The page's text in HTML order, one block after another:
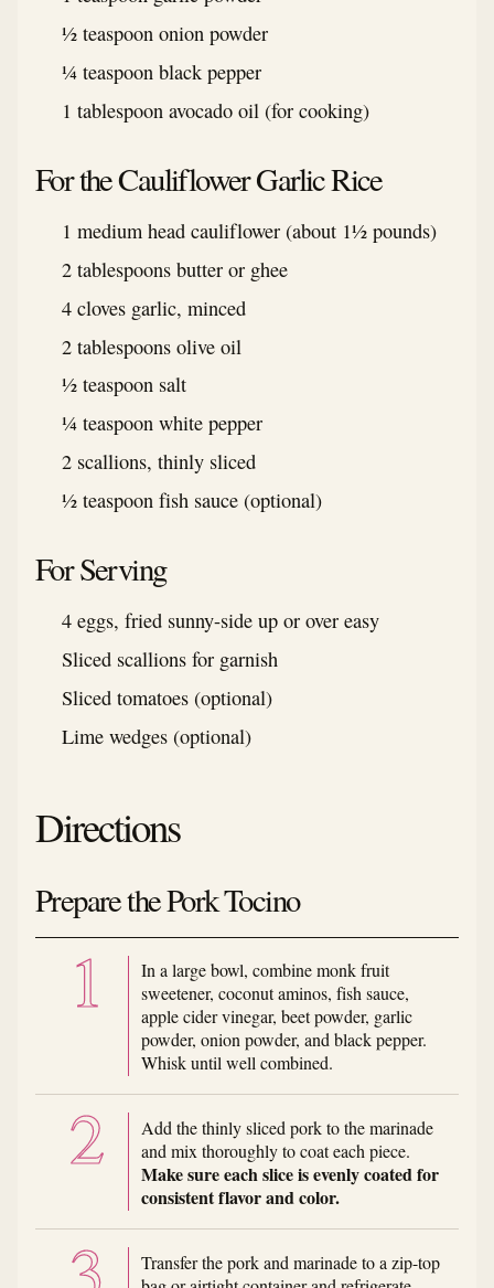
½ teaspoon onion powder
¼ teaspoon black pepper
1 tablespoon avocado oil (for cooking)
For the Cauliflower Garlic Rice
1 medium head cauliflower (about 1½ pounds)
2 tablespoons butter or ghee
4 cloves garlic, minced
2 tablespoons olive oil
½ teaspoon salt
¼ teaspoon white pepper
2 scallions, thinly sliced
½ teaspoon fish sauce (optional)
For Serving
4 eggs, fried sunny-side up or over easy
Sliced scallions for garnish
Sliced tomatoes (optional)
Lime wedges (optional)
Directions
Prepare the Pork Tocino
In a large bowl, combine monk fruit
sweetener, coconut aminos, fish sauce,
apple cider vinegar, beet powder, garlic
powder, onion powder, and black pepper.
Whisk until well combined.
Add the thinly sliced pork to the marinade
and mix thoroughly to coat each piece.
Make sure each slice is evenly coated for
consistent flavor and color.
Transfer the pork and marinade to a zip-top